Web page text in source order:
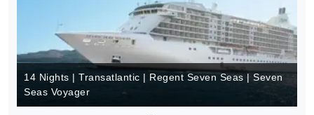
14 Nights | Transatlantic | Regent Seven Seas | Seven
Seas Voyager